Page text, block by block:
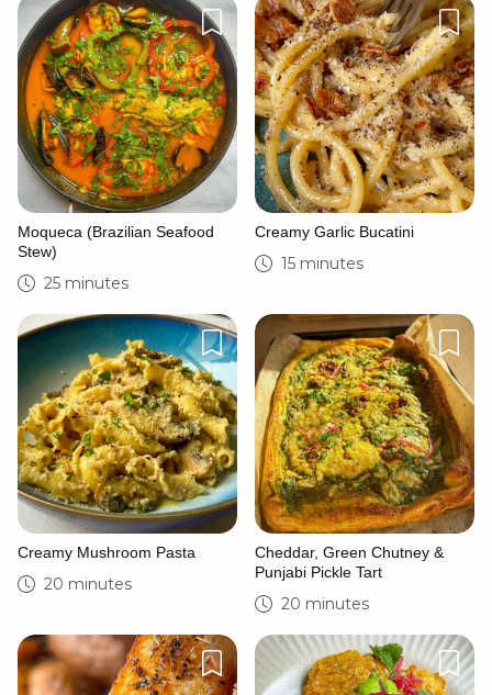
Moqueca (Brazilian Seafood
Stew)
25 minutes
Creamy Garlic Bucatini
15 minutes
Creamy Mushroom Pasta
20 minutes
Cheddar, Green Chutney &
Punjabi Pickle Tart
20 minutes